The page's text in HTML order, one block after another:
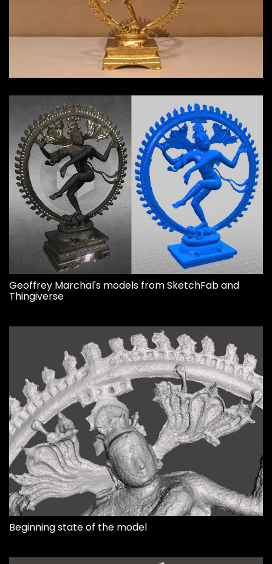
Geoffrey Marchal's models from SketchFab and
Thingiverse
Beginning state of the model